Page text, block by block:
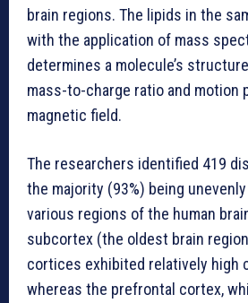
brain regions. The lipids in the
with the application of mass
determines a molecule’s
mass-to-charge ratio and motion
magnetic field.
The researchers identified 419
the majority (93%) being
various regions of the human
subcortex (the oldest brain
cortices exhibited relatively high
whereas the prefrontal cortex,